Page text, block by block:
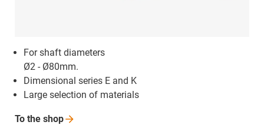
For shaft diameters
Ø2 - Ø80mm.
Dimensional series E and K
Large selection of materials
To the shop